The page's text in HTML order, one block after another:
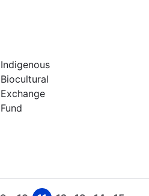
Indigenous
Biocultural
Exchange
Fund